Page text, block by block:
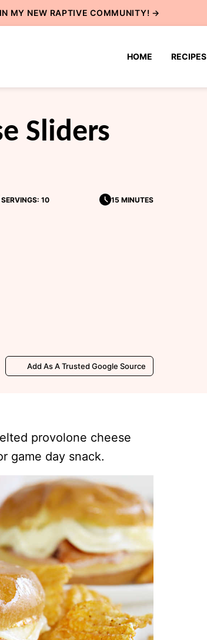
MY NEW RAPTIVE COMMUNITY! →
HOME RECIPES
Sliders
SERVINGS: 10 15 MINUTES
Add As A Trusted Google Source
provolone cheese
game day snack.